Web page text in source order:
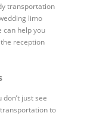
transportation
limo
can help you
reception
just see
to